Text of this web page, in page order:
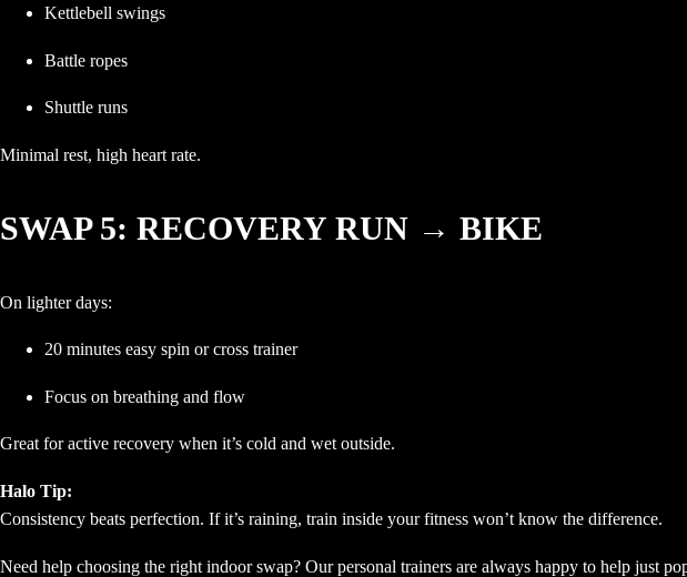
Kettlebell swings
Battle ropes
Shuttle runs
Minimal rest, high heart rate.
SWAP 5: RECOVERY RUN → BIKE
On lighter days:
20 minutes easy spin or cross trainer
Focus on breathing and flow
Great for active recovery when it’s cold and wet outside.
Halo Tip:
Consistency beats perfection. If it’s raining, train inside your fitness won’t know the difference.
Need help choosing the right indoor swap? Our personal trainers are always happy to help just